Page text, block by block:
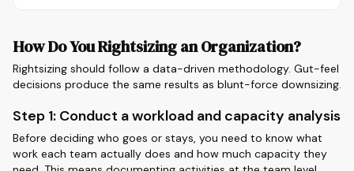
How Do You Rightsizing an Organization?
Rightsizing should follow a data-driven methodology. Gut-feel
decisions produce the same results as blunt-force downsizing.
Step 1: Conduct a workload and capacity analysis
Before deciding who goes or stays, you need to know what
work each team actually does and how much capacity they